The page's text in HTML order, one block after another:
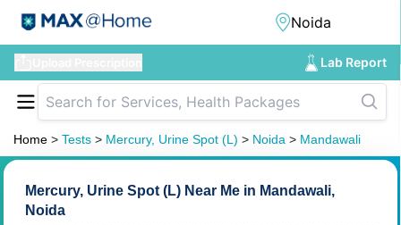
Lab Report
Home > Tests > Mercury, Urine Spot (L) > Noida > Mandawali
Mercury, Urine Spot (L) Near Me in Mandawali,
Noida